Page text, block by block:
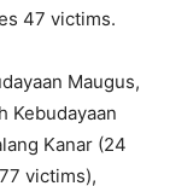
47 victims.
Maugus,
Kebudayaan
Kanar (24
victims),